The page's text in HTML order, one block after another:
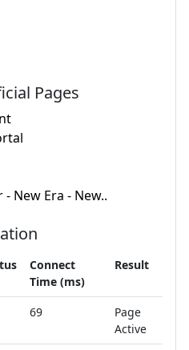
Pages
New Era - New..
Connect
Time (ms)
Result
69
Page
Active